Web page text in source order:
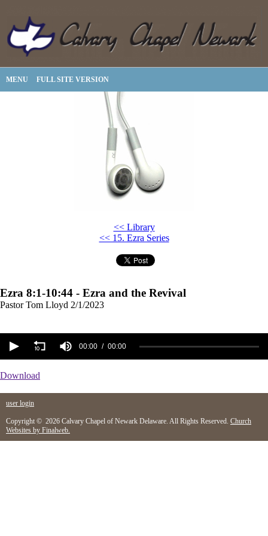
MENU FULL SITE VERSION
<< Library
<< 15. Ezra Series
Ezra 8:1-10:44 - Ezra and the Revival
Pastor Tom Lloyd 2/1/2023
00:00 00:00
Download
user login
Copyright © 2026 Calvary Chapel of Newark Delaware. All Rights Reserved. Church
Websites by Finalweb.